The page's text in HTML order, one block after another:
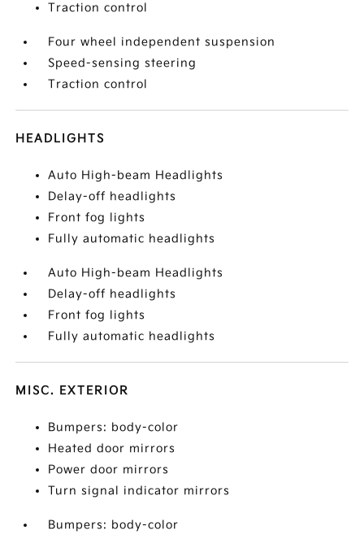
Traction control
Four wheel independent suspension
Speed-sensing steering
Traction control
HEADLIGHTS
Auto High-beam Headlights
Delay-off headlights
Front fog lights
Fully automatic headlights
Auto High-beam Headlights
Delay-off headlights
Front fog lights
Fully automatic headlights
MISC. EXTERIOR
Bumpers: body-color
Heated door mirrors
Power door mirrors
Turn signal indicator mirrors
Bumpers: body-color